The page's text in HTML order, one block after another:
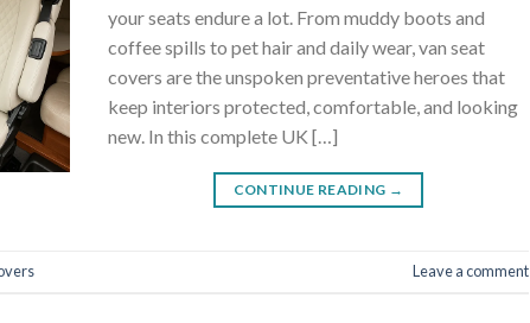
your seats endure a lot. From muddy boots and
coffee spills to pet hair and daily wear, van seat
covers are the unspoken preventative heroes that
keep interiors protected, comfortable, and looking
new. In this complete UK […]
CONTINUE READING →
Leave a comment